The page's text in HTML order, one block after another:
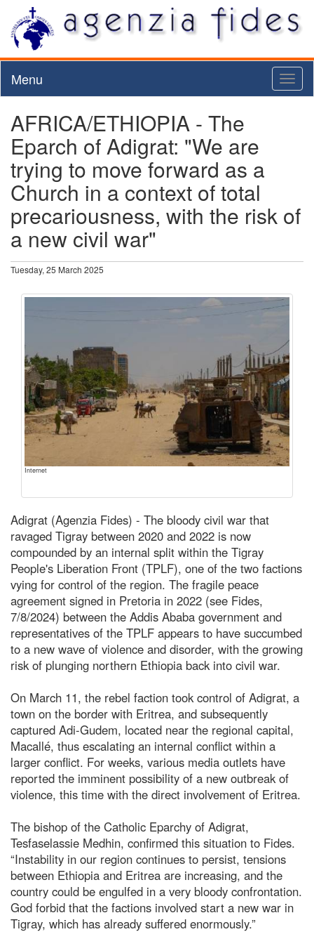
Menu
AFRICA/ETHIOPIA - The
Eparch of Adigrat: "We are
trying to move forward as a
Church in a context of total
precariousness, with the risk of
a new civil war"
Tuesday, 25 March 2025
Internet
Adigrat (Agenzia Fides) - The bloody civil war that
ravaged Tigray between 2020 and 2022 is now
compounded by an internal split within the Tigray
People's Liberation Front (TPLF), one of the two factions
vying for control of the region. The fragile peace
agreement signed in Pretoria in 2022 (see Fides,
7/8/2024) between the Addis Ababa government and
representatives of the TPLF appears to have succumbed
to a new wave of violence and disorder, with the growing
risk of plunging northern Ethiopia back into civil war.
On March 11, the rebel faction took control of Adigrat, a
town on the border with Eritrea, and subsequently
captured Adi-Gudem, located near the regional capital,
Macallé, thus escalating an internal conflict within a
larger conflict. For weeks, various media outlets have
reported the imminent possibility of a new outbreak of
violence, this time with the direct involvement of Eritrea.
The bishop of the Catholic Eparchy of Adigrat,
Tesfaselassie Medhin, confirmed this situation to Fides.
“Instability in our region continues to persist, tensions
between Ethiopia and Eritrea are increasing, and the
country could be engulfed in a very bloody confrontation.
God forbid that the factions involved start a new war in
Tigray, which has already suffered enormously.”